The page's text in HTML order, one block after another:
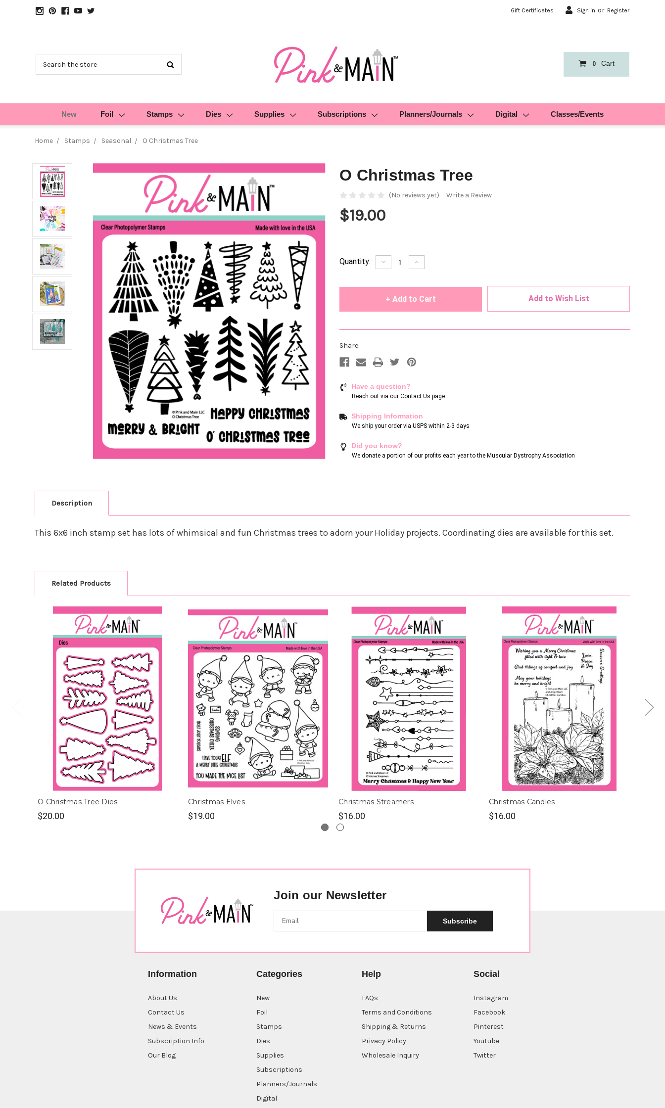
Gift Certificates Sign in or Register
0 Cart
New Foil Stamps Dies Supplies Subscriptions Planners/Journals Digital Classes/Events
Home Stamps Seasonal O Christmas Tree
O Christmas Tree
(No reviews yet) Write a Review
$19.00
Current
Quantity: Decrease
Quantity
Increase
Quantity
Add to Wish List
Share:
Have a question?
Reach out via our Contact Us page
Shipping Information
We ship your order via USPS within 2-3 days
Did you know?
We donate a portion of our profits each year to the Muscular Dystrophy Association
Description
This 6x6 inch stamp set has lots of whimsical and fun Christmas trees to adorn your Holiday projects. Coordinating dies are available for this set.
Related Products
O Christmas Tree Dies
$20.00
Christmas Elves
$19.00
Christmas Streamers
$16.00
Christmas Candles
$16.00
Join our Newsletter
Subscribe
Information
About Us
Contact Us
News & Events
Subscription Info
Our Blog
Categories
New
Foil
Stamps
Dies
Supplies
Subscriptions
Planners/Journals
Digital
Help
FAQs
Terms and Conditions
Shipping & Returns
Privacy Policy
Wholesale Inquiry
Social
Instagram
Facebook
Pinterest
Youtube
Twitter